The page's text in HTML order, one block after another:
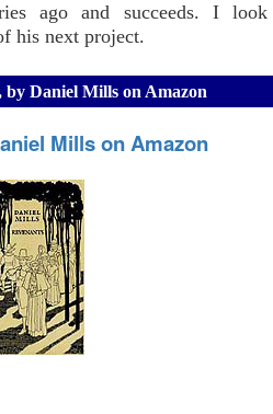
ago and succeeds. I look
his next project.
Daniel Mills on Amazon
Mills on Amazon